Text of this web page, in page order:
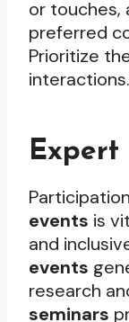
or touches,
preferred
Prioritize
interactions.
Expert
events is
and
events
research
seminars